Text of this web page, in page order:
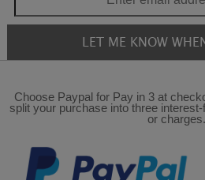
Choose Paypal for Pay in 3 at
split your purchase into three
or charges.